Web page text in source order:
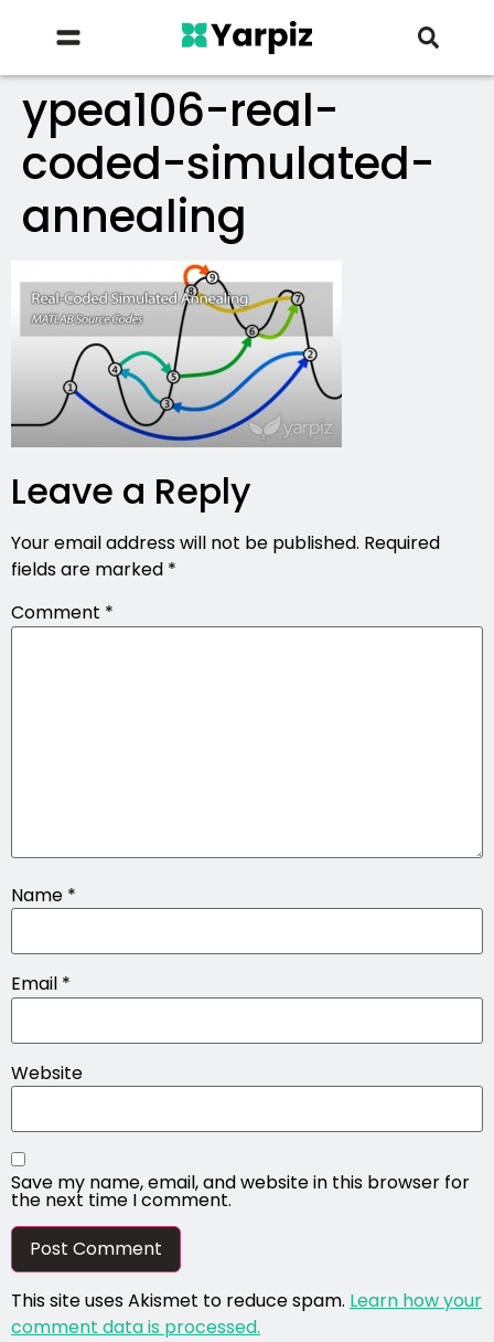
ypea106-real-
coded-simulated-
annealing
Leave a Reply
Your email address will not be published. Required
fields are marked *
Comment *
Name *
Email *
Website
Save my name, email, and website in this browser for
the next time I comment.
This site uses Akismet to reduce spam. Learn how your
comment data is processed.